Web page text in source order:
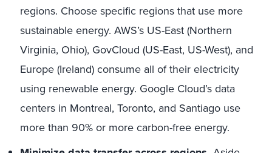
regions. Choose specific regions that use more
sustainable energy. AWS’s US-East (Northern
Virginia, Ohio), GovCloud (US-East, US-West), and
Europe (Ireland) consume all of their electricity
using renewable energy. Google Cloud’s data
centers in Montreal, Toronto, and Santiago use
more than 90% or more carbon-free energy.